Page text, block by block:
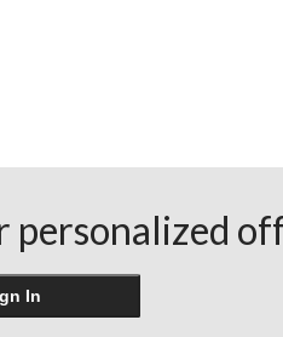
personalized
In